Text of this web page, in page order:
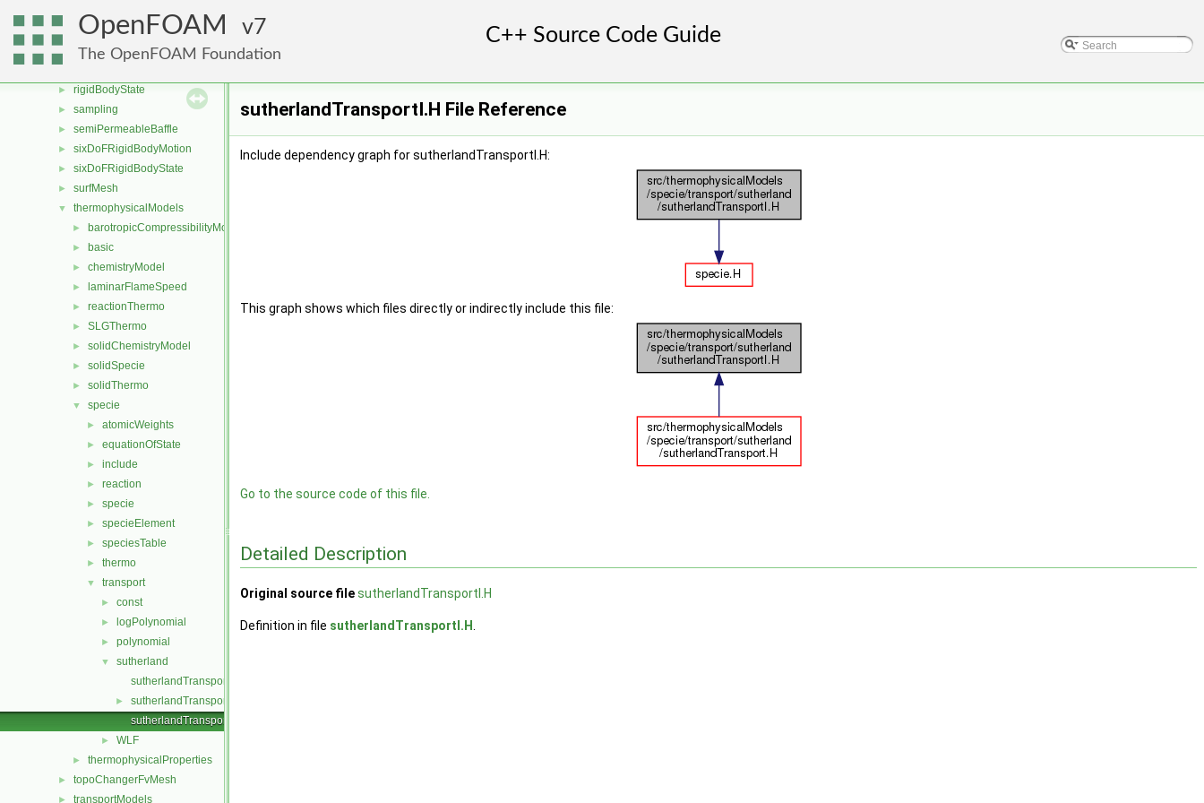
OpenFOAM 7
The OpenFOAM Foundation
► renumber
► rigidBodyDynamics
► rigidBodyState
► sampling
► semiPermeableBaffle
► sixDoFRigidBodyMotion
► sixDoFRigidBodyState
► surfMesh
▼ thermophysicalModels
► barotropicCompressibilityModel
► basic
► chemistryModel
► laminarFlameSpeed
► reactionThermo
► SLGThermo
► solidChemistryModel
► solidSpecie
► solidThermo
▼ specie
► atomicWeights
► equationOfState
► include
► reaction
► specie
► specieElement
► speciesTable
► thermo
▼ transport
► const
► logPolynomial
► polynomial
▼
sutherland
sutherlandTransport.C
►
sutherlandTransport.H
sutherlandTransportI.H
► WLF
► thermophysicalProperties
► topoChangerFvMesh
► transportModels
sutherlandTransportI.H File Reference
Include dependency graph for sutherlandTransportI.H:
This graph shows which files directly or indirectly include this file:
Go to the source code of this file.
Detailed Description
Original source filesutherlandTransportI.H
Definition in file sutherlandTransportI.H